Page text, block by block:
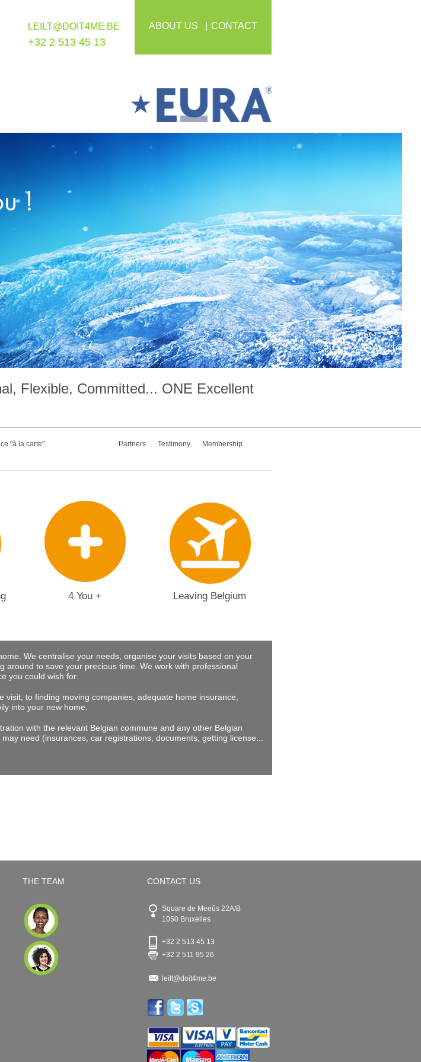
LEILT@DOIT4ME.BE
+32 2 513 45 13
ABOUT US CONTACT
Flexible, Committed... ONE Excellent
"à la carte" Partners Testimony
Membership
4 You + Leaving Belgium
We centralise your needs, organise your visits based on your
around to save your precious time . We work with professional
you could wish for.
to finding moving companies, adequate home insurance,
into your new home.
with the relevant Belgian commune and any other Belgian
need (insurances, car registrations, documents, getting license...
THE TEAM CONTACT US
Square de Meeûs 22A/B
1050 Bruxelles
+32 2 513 45 13
+32 2 511 95 26
leilt@doit4me.be